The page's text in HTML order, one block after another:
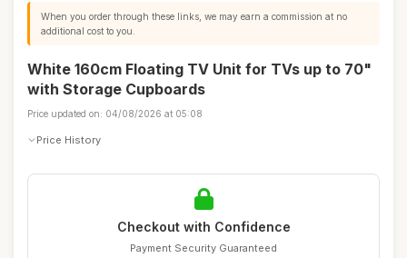
When you order through these links, we may earn a commission at no
additional cost to you.
White 160cm Floating TV Unit for TVs up to 70"
with Storage Cupboards
Price updated on: 04/08/2026 at 05:08
Price History
Checkout with Confidence
Payment Security Guaranteed